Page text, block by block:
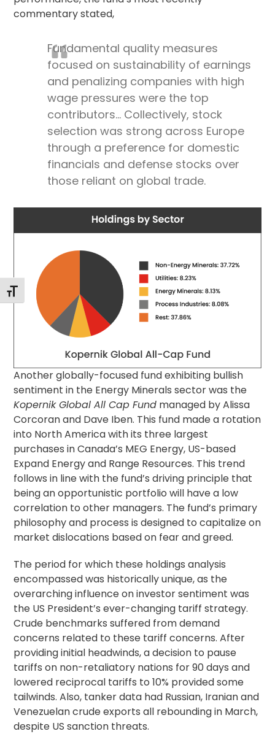
Alternar tamaño de letra
commentary stated,
Fundamental quality measures
focused on sustainability of earnings
and penalizing companies with high
wage pressures were the top
contributors… Collectively, stock
selection was strong across Europe
through a preference for domestic
financials and defense stocks over
those reliant on global trade.
Another globally-focused fund exhibiting bullish
sentiment in the Energy Minerals sector was the
Kopernik Global All Cap Fund managed by Alissa
Corcoran and Dave Iben. This fund made a rotation
into North America with its three largest
purchases in Canada’s MEG Energy, US-based
Expand Energy and Range Resources. This trend
follows in line with the fund’s driving principle that
being an opportunistic portfolio will have a low
correlation to other managers. The fund’s primary
philosophy and process is designed to capitalize on
market dislocations based on fear and greed.
The period for which these holdings analysis
encompassed was historically unique, as the
overarching influence on investor sentiment was
the US President’s ever-changing tariff strategy.
Crude benchmarks suffered from demand
concerns related to these tariff concerns. After
providing initial headwinds, a decision to pause
tariffs on non-retaliatory nations for 90 days and
lowered reciprocal tariffs to 10% provided some
tailwinds. Also, tanker data had Russian, Iranian and
Venezuelan crude exports all rebounding in March,
despite US sanction threats.